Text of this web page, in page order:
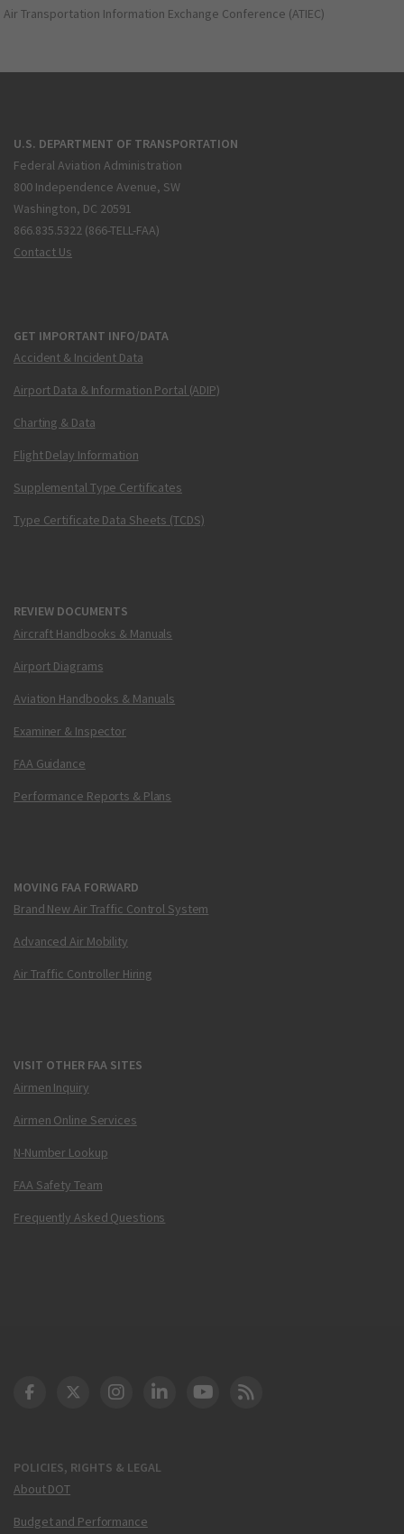
Air Transportation Information Exchange Conference (ATIEC)
U.S. DEPARTMENT OF TRANSPORTATION
Federal Aviation Administration
800 Independence Avenue, SW
Washington, DC 20591
866.835.5322 (866-TELL-FAA)
Contact Us
GET IMPORTANT INFO/DATA
Accident & Incident Data
Airport Data & Information Portal (ADIP)
Charting & Data
Flight Delay Information
Supplemental Type Certificates
Type Certificate Data Sheets (TCDS)
REVIEW DOCUMENTS
Aircraft Handbooks & Manuals
Airport Diagrams
Aviation Handbooks & Manuals
Examiner & Inspector
FAA Guidance
Performance Reports & Plans
MOVING FAA FORWARD
Brand New Air Traffic Control System
Advanced Air Mobility
Air Traffic Controller Hiring
VISIT OTHER FAA SITES
Airmen Inquiry
Airmen Online Services
N-Number Lookup
FAA Safety Team
Frequently Asked Questions
POLICIES, RIGHTS & LEGAL
About DOT
Budget and Performance
DOT Facebook
DOT Twitter
DOT Instagram
DOT LinkedIn
FAA YouTube
Cleared for Takeoff